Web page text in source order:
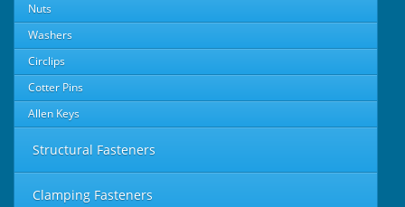
Nuts
Washers
Circlips
Cotter Pins
Allen Keys
Structural Fasteners
Clamping Fasteners